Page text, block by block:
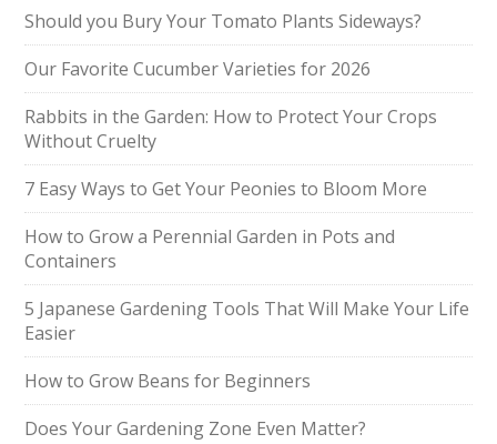
Should you Bury Your Tomato Plants Sideways?
Our Favorite Cucumber Varieties for 2026
Rabbits in the Garden: How to Protect Your Crops
Without Cruelty
7 Easy Ways to Get Your Peonies to Bloom More
How to Grow a Perennial Garden in Pots and
Containers
5 Japanese Gardening Tools That Will Make Your Life
Easier
How to Grow Beans for Beginners
Does Your Gardening Zone Even Matter?